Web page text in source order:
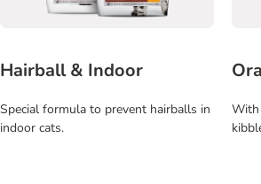
Hairball & Indoor
Special formula to prevent hairballs in
indoor cats.
With